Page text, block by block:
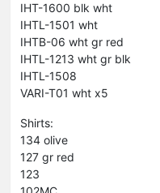
IHT-1600 blk wht
IHTL-1501 wht
IHTB-06 wht gr red
IHTL-1213 wht gr blk
IHTL-1508
VARI-T01 wht x5
Shirts:
134 olive
127 gr red
123